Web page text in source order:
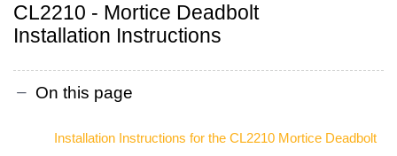
CL2210 - Mortice Deadbolt
Installation Instructions
On this page
Installation Instructions for the CL2210 Mortice Deadbolt